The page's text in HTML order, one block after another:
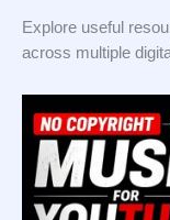
Explore useful
across multiple